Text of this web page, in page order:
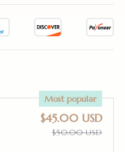
Most popular
$45.00 USD
$50.00 USD